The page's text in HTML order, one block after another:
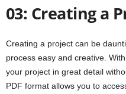
03: Creating a
Creating a project can be
process easy and creative.
your project in great detail
PDF format allows you to